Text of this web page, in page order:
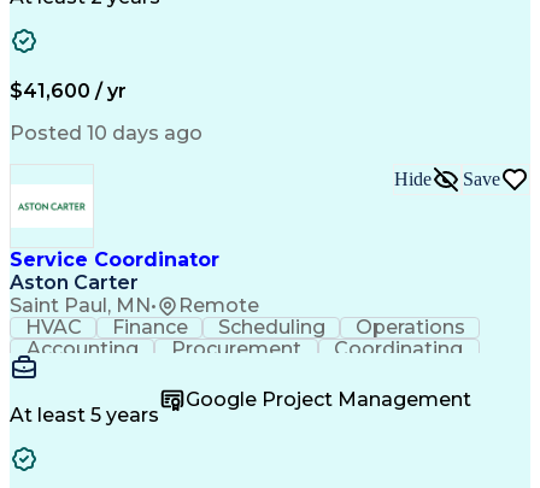
Healthcare Industry Knowledge
$41,600 / yr
Posted 10 days ago
Service Coordinator
Aston Carter
Saint Paul, MN• Remote
Hide Save
HVAC Finance Scheduling
Operations
Accounting
Procurement
Coordinating
Multitasking
SubcontractingProblem Solving
Customer Service
Microsoft Office
At least 5 years
Google Project Management